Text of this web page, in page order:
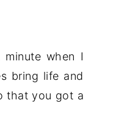
when I
bring life and
that you got a